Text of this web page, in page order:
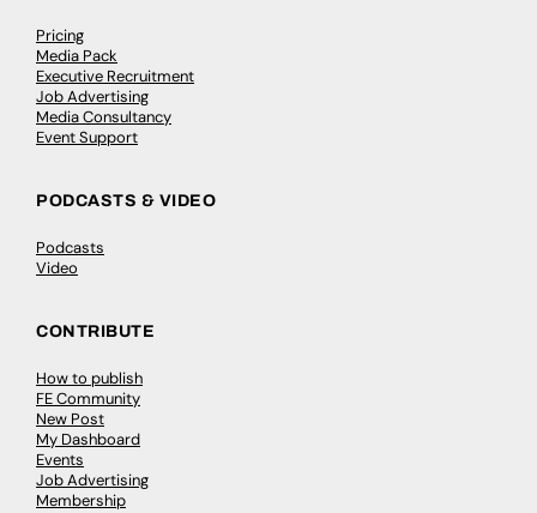
Pricing
Media Pack
Executive Recruitment
Job Advertising
Media Consultancy
Event Support
PODCASTS & VIDEO
Podcasts
Video
CONTRIBUTE
How to publish
FE Community
New Post
My Dashboard
Events
Job Advertising
Membership